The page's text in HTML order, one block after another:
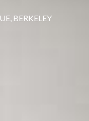
BERKELEY